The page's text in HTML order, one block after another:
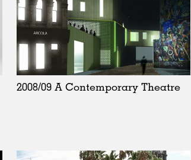
2008/09 A Contemporary Theatre